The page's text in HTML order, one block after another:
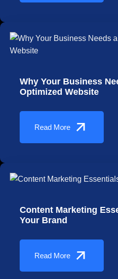
Why Your Business
Optimized Website
Read More
Content Marketing
Your Brand
Read More